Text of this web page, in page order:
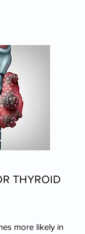
THYROID
more likely in